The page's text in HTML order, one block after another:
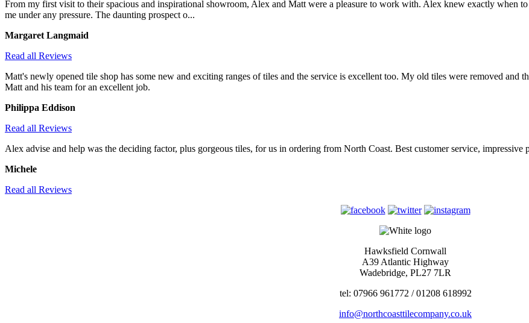
From my first visit to their spacious and inspirational showroom, Alex and Matt were a pleasure to work with. Alex knew exactly when
me under any pressure. The daunting prospect o...
Margaret Langmaid
Read all Reviews
Matt's newly opened tile shop has some new and exciting ranges of tiles and the service is excellent too. My old tiles were removed
Matt and his team for an excellent job.
Philippa Eddison
Read all Reviews
Alex advise and help was the deciding factor, plus gorgeous tiles, for us in ordering from North Coast. Best customer service,
Michele
Read all Reviews
Hawksfield Cornwall
A39 Atlantic Highway
Wadebridge, PL27 7LR
tel: 07966 961772 / 01208 618992
info@northcoasttilecompany.co.uk